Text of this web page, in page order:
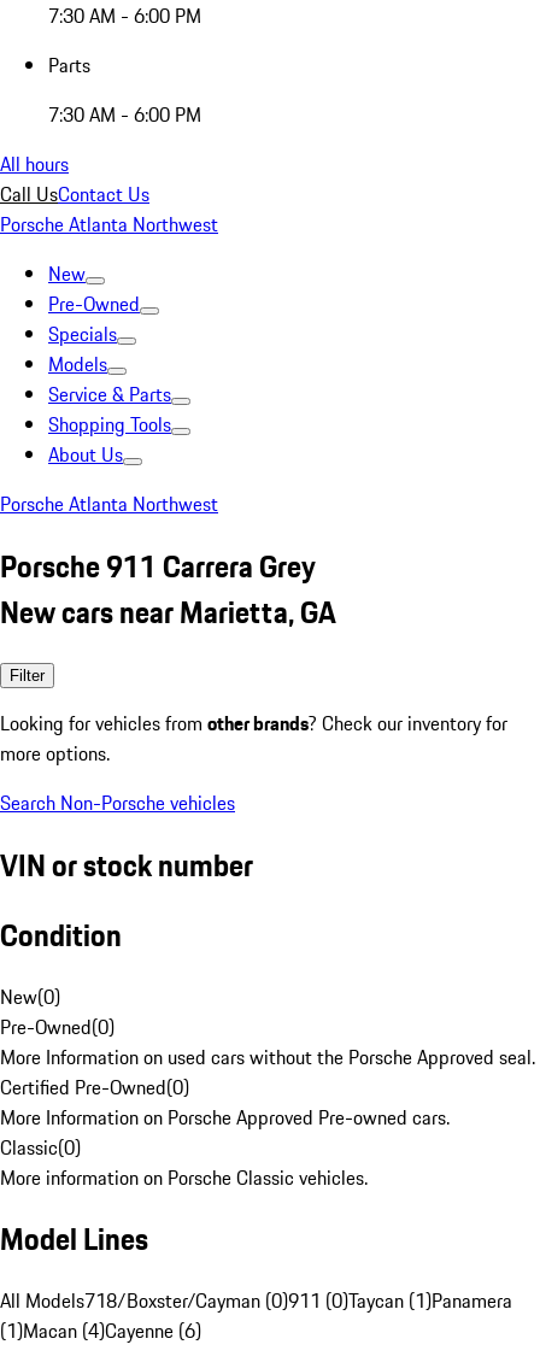
7:30 AM - 6:00 PM
Parts
7:30 AM - 6:00 PM
All hours
Call UsContact Us
Porsche Atlanta Northwest
New
Pre-Owned
Specials
Models
Service & Parts
Shopping Tools
About Us
Porsche Atlanta Northwest
Porsche 911 Carrera Grey
New cars near Marietta, GA
Filter
Looking for vehicles from other brands? Check our inventory for
more options.
Search Non-Porsche vehicles
VIN or stock number
Condition
New(0)
Pre-Owned(0)
More Information on used cars without the Porsche Approved seal.
Certified Pre-Owned(0)
More Information on Porsche Approved Pre-owned cars.
Classic(0)
More information on Porsche Classic vehicles.
Model Lines
All Models718/Boxster/Cayman (0)911 (0)Taycan (1)Panamera
(1)Macan (4)Cayenne (6)